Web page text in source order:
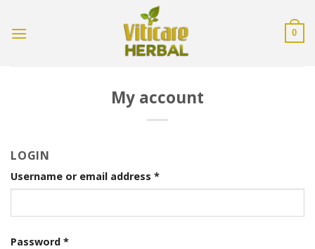
content
0
My account
LOGIN
Username or email address *
Password *